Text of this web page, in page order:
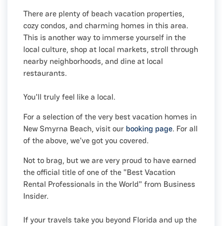
There are plenty of beach vacation properties,
cozy condos, and charming homes in this area.
This is another way to immerse yourself in the
local culture, shop at local markets, stroll through
nearby neighborhoods, and dine at local
restaurants.
You'll truly feel like a local.
For a selection of the very best vacation homes in
New Smyrna Beach, visit our booking page. For all
of the above, we've got you covered.
Not to brag, but we are very proud to have earned
the official title of one of the "Best Vacation
Rental Professionals in the World" from Business
Insider.
If your travels take you beyond Florida and up the